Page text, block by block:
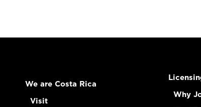
We are Costa Rica
Visit
Why